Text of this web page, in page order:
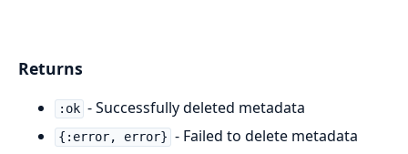
Returns
:ok - Successfully deleted metadata
{:error, error} - Failed to delete metadata